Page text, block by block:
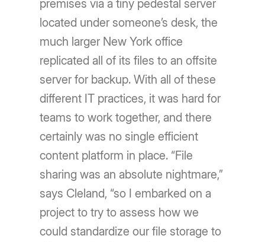
premises via a tiny pedestal server
located under someone’s desk, the
much larger New York office
replicated all of its files to an offsite
server for backup. With all of these
different IT practices, it was hard for
teams to work together, and there
certainly was no single efficient
content platform in place. “File
sharing was an absolute nightmare,”
says Cleland, “so I embarked on a
project to try to assess how we
could standardize our file storage to